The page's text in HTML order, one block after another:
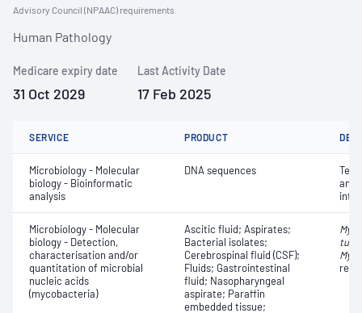
Advisory Council (NPAAC) requirements.
Human Pathology
Medicare expiry date
31 Oct 2029
Last Activity Date
17 Feb 2025
SERVICE PRODUCT
Microbiology - Molecular
biology - Bioinformatic
analysis
DNA sequences
Microbiology - Molecular
biology - Detection,
characterisation and/or
quantitation of microbial
nucleic acids
(mycobacteria)
Ascitic fluid; Aspirates;
Bacterial isolates;
Cerebrospinal fluid (CSF);
Fluids; Gastrointestinal
fluid; Nasopharyngeal
aspirate; Paraffin
embedded tissue;